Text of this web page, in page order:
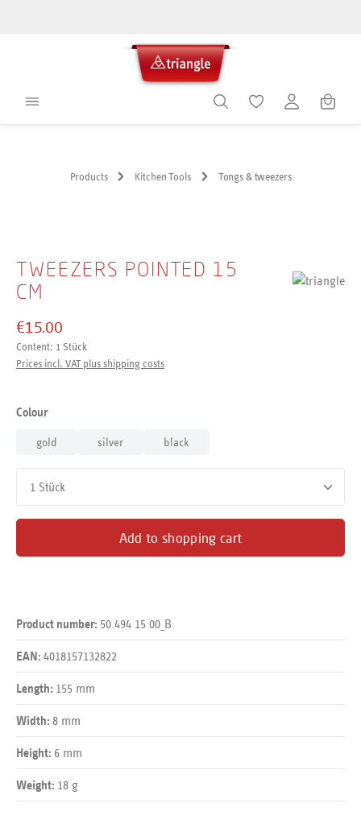
Products Kitchen Tools Tongs & tweezers
TWEEZERS POINTED 15
CM
€15.00
Content: 1 Stück
Prices incl. VAT plus shipping costs
Select
Colour
gold silver black
Add to shopping cart
Product number: 50 494 15 00_B
EAN: 4018157132822
Length: 155 mm
Width: 8 mm
Height: 6 mm
Weight: 18 g